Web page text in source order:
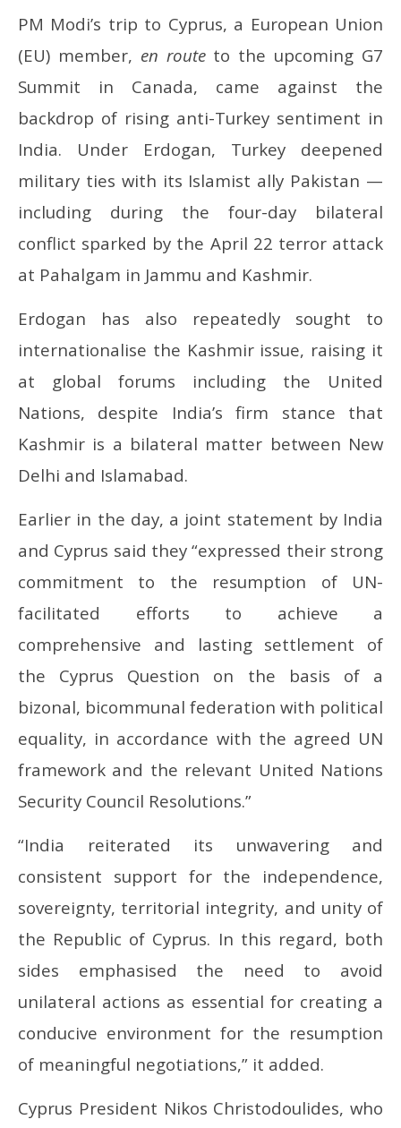
PM Modi’s trip to Cyprus, a European Union
(EU) member, en routeto the upcoming G7
Summit in Canada, came against the
backdrop of rising anti-Turkey sentiment in
India. Under Erdogan, Turkey deepened
military ties with its Islamist ally Pakistan —
including during the four-day bilateral
conflict sparked by the April 22 terror attack
at Pahalgam in Jammu and Kashmir.
Erdogan has also repeatedly sought to
internationalise the Kashmir issue, raising it
at global forums including the United
Nations, despite India’s firm stance that
Kashmir is a bilateral matter between New
Delhi and Islamabad.
Earlier in the day, a joint statement by India
and Cyprus said they “expressed their strong
commitment to the resumption of UN-
facilitated efforts to achieve a
comprehensive and lasting settlement of
the Cyprus Question on the basis of a
bizonal, bicommunal federation with political
equality, in accordance with the agreed UN
framework and the relevant United Nations
Security Council Resolutions.”
“India reiterated its unwavering and
consistent support for the independence,
sovereignty, territorial integrity, and unity of
the Republic of Cyprus. In this regard, both
sides emphasised the need to avoid
unilateral actions as essential for creating a
conducive environment for the resumption
of meaningful negotiations,” it added.
Cyprus President Nikos Christodoulides, who